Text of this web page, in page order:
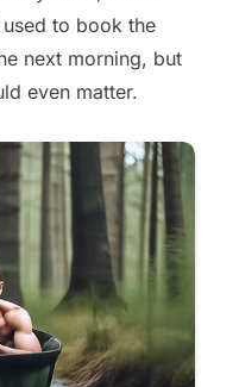
used to book the
next morning, but
even matter.